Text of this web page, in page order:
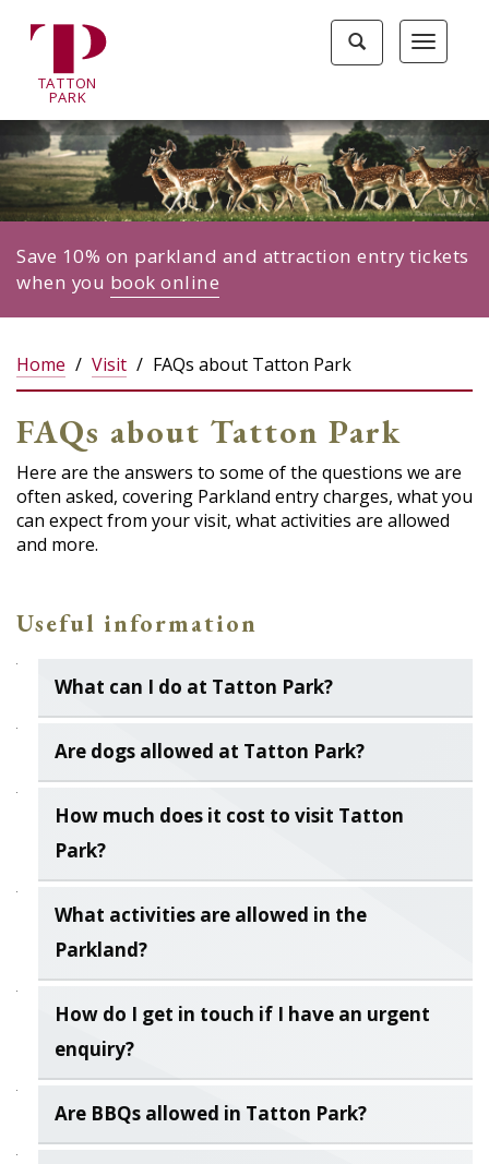
Toggle
Toggle
search
TATTON
PARK
Save 10% on parkland and attraction entry tickets
when you book online
Home Visit FAQs about Tatton Park
FAQs about Tatton Park
Here are the answers to some of the questions we are
often asked, covering Parkland entry charges, what you
can expect from your visit, what activities are allowed
and more.
Useful information
What can I do at Tatton Park?
Are dogs allowed at Tatton Park?
How much does it cost to visit Tatton
Park?
What activities are allowed in the
Parkland?
How do I get in touch if I have an urgent
enquiry?
Are BBQs allowed in Tatton Park?